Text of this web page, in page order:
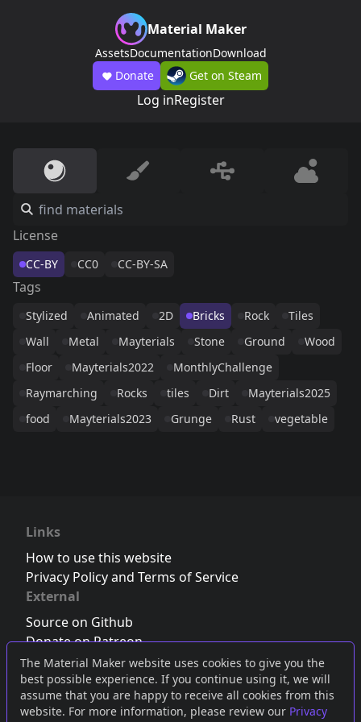
The Material Maker website uses cookies to give you the
best possible experience. If you continue using it, we will
assume that you are happy to receive all cookies from this
website. For more information, please review our Privacy
Material Maker
AssetsDocumentationDownload
Donate
Get on Steam
Log inRegister
License
CC-BY CC0 CC-BY-SA
Tags
Stylized Animated 2D Bricks Rock
Tiles
Wall
Metal Mayterials Stone Ground
Wood
Floor
Mayterials2022
MonthlyChallenge
Raymarching
Rocks tiles Dirt
Mayterials2025
food
Mayterials2023 Grunge Rust vegetable
Links
How to use this website
Privacy Policy and Terms of Service
External
Source on Github
Donate on Patreon
Follow us on Twitter,Bluesky orMastodon
Join the Discord server